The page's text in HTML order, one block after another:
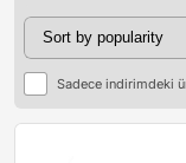
Sadece indirimdeki